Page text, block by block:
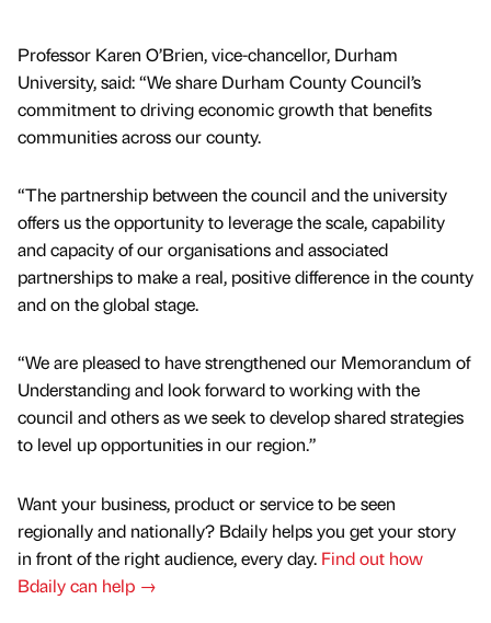
Professor Karen O’Brien, vice-chancellor, Durham
University, said: “We share Durham County Council’s
commitment to driving economic growth that benefits
communities across our county.
“The partnership between the council and the university
offers us the opportunity to leverage the scale, capability
and capacity of our organisations and associated
partnerships to make a real, positive difference in the county
and on the global stage.
“We are pleased to have strengthened our Memorandum of
Understanding and look forward to working with the
council and others as we seek to develop shared strategies
to level up opportunities in our region.”
Want your business, product or service to be seen
regionally and nationally? Bdaily helps you get your story
in front of the right audience, every day. Find out how
Bdaily can help →